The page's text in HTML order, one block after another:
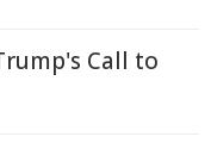
Call to